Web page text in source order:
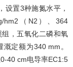
设置3种施氮水平，
hm2（N2）、364
，五氧化二磷和氧
定额为340 mm。
40 cm电导率EC1:5